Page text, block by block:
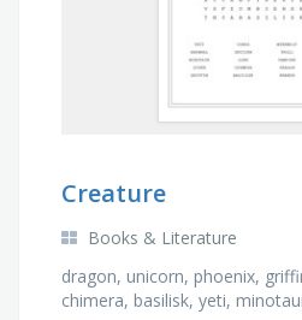
Creature
Books & Literature
dragon, unicorn, phoenix,
chimera, basilisk, yeti,